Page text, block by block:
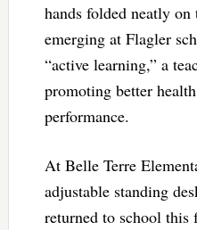
hands folded neatly
emerging at Flagler
“active learning,” a
promoting better
performance.
At Belle Terre
adjustable standing
returned to school this